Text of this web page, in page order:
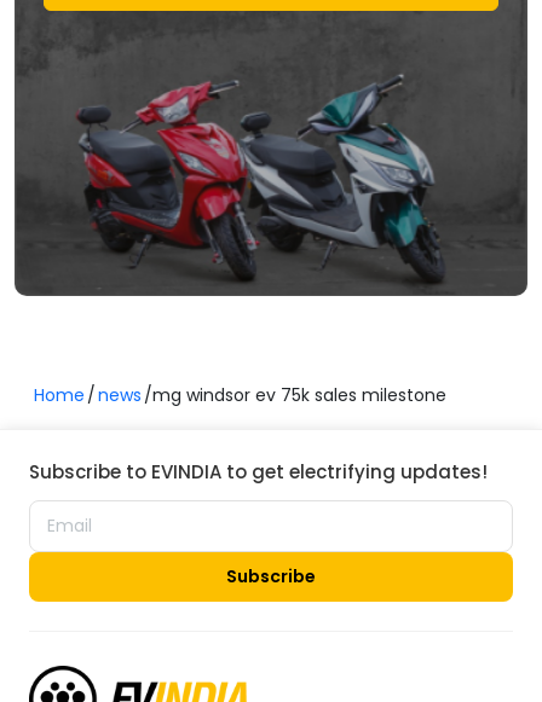
Home news mg windsor ev 75k sales milestone
Subscribe to EVINDIA to get electrifying updates!
Subscribe